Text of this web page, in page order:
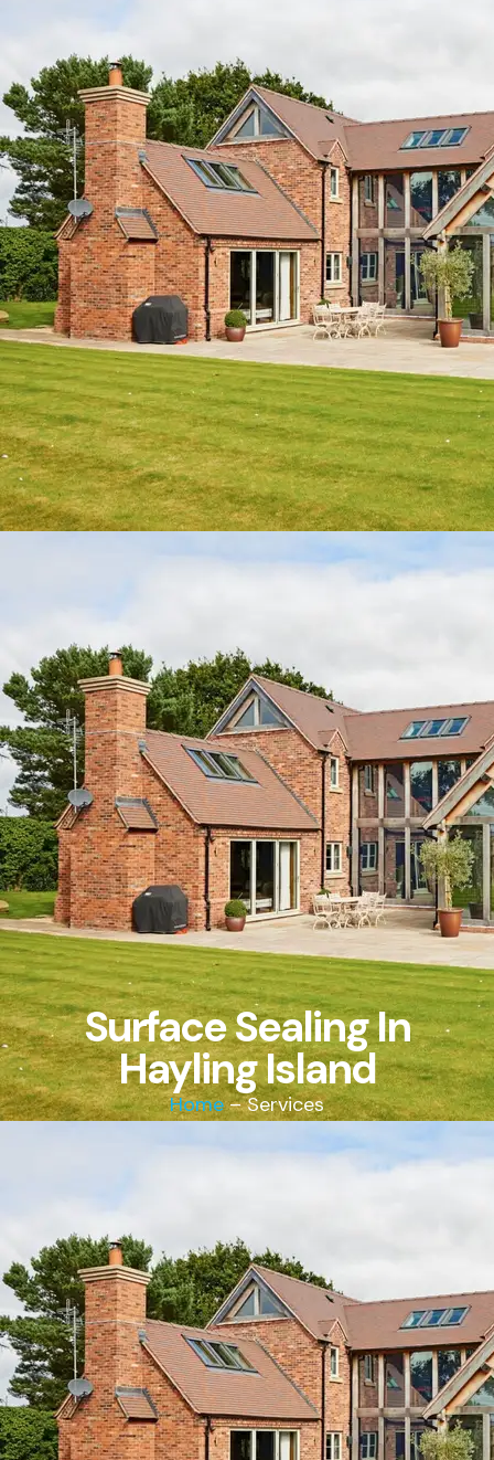
Surface Sealing In
Hayling Island
Home– Services